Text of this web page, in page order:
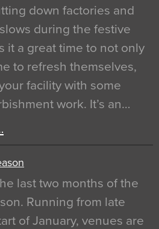
down factories and
during the festive
it a great time to not only
to refresh themselves,
facility with some
work. It’s an…
last two months of the
Running from late
of January, venues are